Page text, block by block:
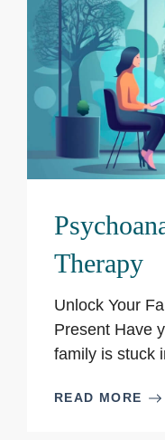
Therapy
Unlock Your
Present Have
family is stuck
READ MORE